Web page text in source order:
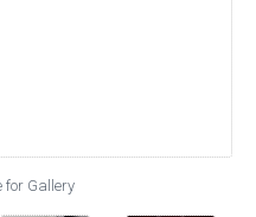
for Gallery